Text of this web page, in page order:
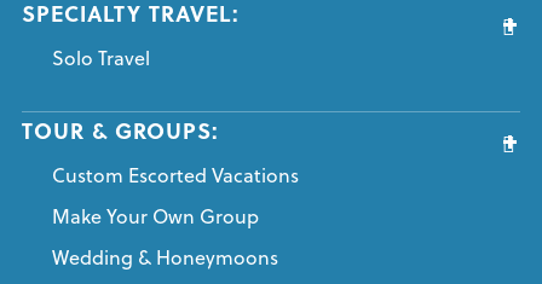
SPECIALTY TRAVEL:
Solo Travel
TOUR & GROUPS:
Custom Escorted Vacations
Make Your Own Group
Wedding & Honeymoons